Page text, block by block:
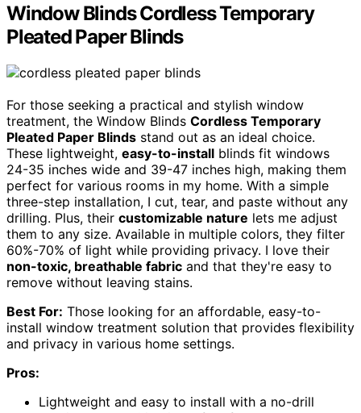
Window Blinds Cordless Temporary
Pleated Paper Blinds
For those seeking a practical and stylish window
treatment, the Window Blinds Cordless Temporary
Pleated Paper Blinds stand out as an ideal choice.
These lightweight, easy-to-install blinds fit windows
24-35 inches wide and 39-47 inches high, making them
perfect for various rooms in my home. With a simple
three-step installation, I cut, tear, and paste without any
drilling. Plus, their customizable nature lets me adjust
them to any size. Available in multiple colors, they filter
60%-70% of light while providing privacy. I love their
non-toxic, breathable fabric and that they're easy to
remove without leaving stains.
Best For: Those looking for an affordable, easy-to-
install window treatment solution that provides flexibility
and privacy in various home settings.
Pros:
Lightweight and easy to install with a no-drill